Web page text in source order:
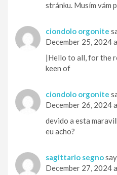
stránku. Musím vám
ciondolo orgonite
December 25, 2024
|Hello to all, for the
keen of
ciondolo orgonite
December 26, 2024
devido a esta
eu acho?
sagittario segno
December 27, 2024